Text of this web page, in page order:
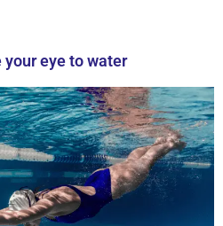
your eye to water